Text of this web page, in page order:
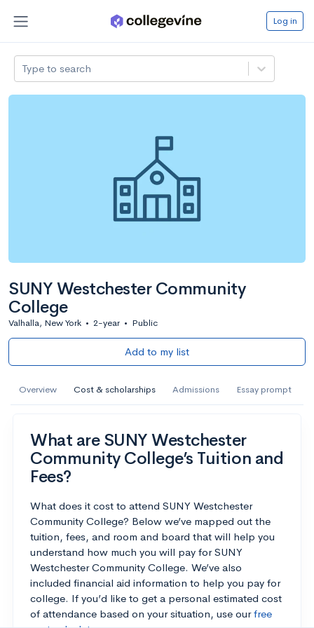
Log in
Type to search
SUNY Westchester Community
College
Valhalla, New York • 2-year • Public
Add to my list
Overview Cost & scholarships Admissions Essay prompt
What are SUNY Westchester
Community College’s Tuition and
Fees?
What does it cost to attend SUNY Westchester
Community College? Below we’ve mapped out the
tuition, fees, and room and board that will help you
understand how much you will pay for SUNY
Westchester Community College. We’ve also
included financial aid information to help you pay for
college. If you’d like to get a personal estimated cost
of attendance based on your situation, use ourfree